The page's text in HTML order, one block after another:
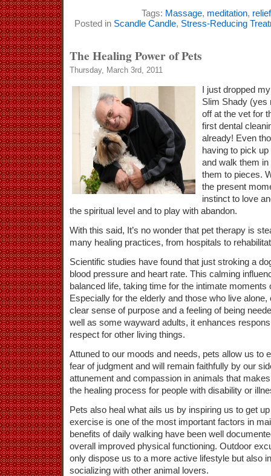
Tags: Massage, meditation, relief
Posted in Scandle Candle, Stress-Reducing
The Healing Power of Pets
Thursday, March 3rd, 2011
I just dropped
Slim Shady (yes
off at the vet for
first dental
already! Even
having to pick
and walk them
them to pieces.
the present
instinct to love
the spiritual level and to play with abandon.
With this said, It’s no wonder that pet therapy is
many healing practices, from hospitals to
Scientific studies have found that just stroking a
blood pressure and heart rate. This calming
balanced life, taking time for the intimate moments
Especially for the elderly and those who live
clear sense of purpose and a feeling of being
well as some wayward adults, it enhances
respect for other living things.
Attuned to our moods and needs, pets allow us to
fear of judgment and will remain faithfully by our
attunement and compassion in animals that
the healing process for people with disability or
Pets also heal what ails us by inspiring us to get
exercise is one of the most important factors in
benefits of daily walking have been well
overall improved physical functioning. Outdoor
only dispose us to a more active lifestyle but also
socializing with other animal lovers.